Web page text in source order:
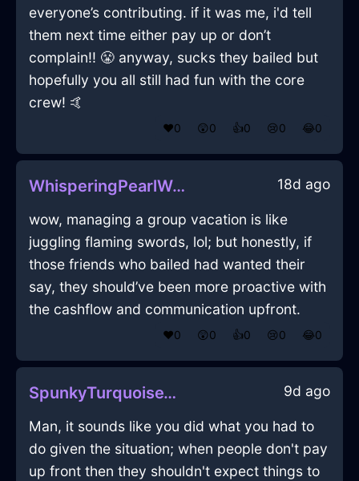
everyone’s contributing. if it was me, i'd tell
them next time either pay up or don’t
complain!! 😤 anyway, sucks they bailed but
hopefully you all still had fun with the core
crew! 🤙
❤️0 😲0 👍0 😢0 😂0
WhisperingPearlWaterYenInHongKongWithEmpathy 18d ago
wow, managing a group vacation is like
juggling flaming swords, lol; but honestly, if
those friends who bailed had wanted their
say, they should’ve been more proactive with
the cashflow and communication upfront.
❤️0 😲0 👍0 😢0 😂0
SpunkyTurquoiseWoodPastelInBrusselsWithGuilt 9d ago
Man, it sounds like you did what you had to
do given the situation; when people don't pay
up front then they shouldn't expect things to